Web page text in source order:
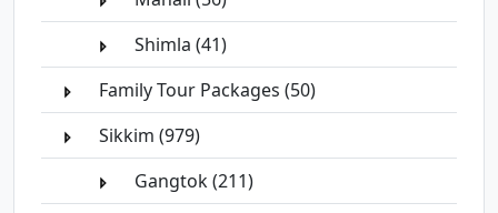
Shimla (41)
Family Tour Packages (50)
Sikkim (979)
Gangtok (211)